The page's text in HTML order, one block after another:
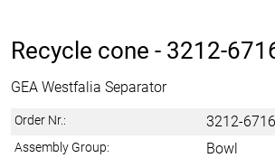
Recycle cone - 3212-
GEA Westfalia Separator
Order Nr.: 3212-
Assembly Group: Bowl